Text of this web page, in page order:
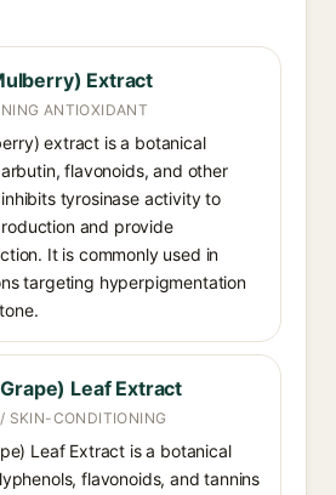
Extract
ANTIOXIDANT
extract is a botanical
flavonoids, and other
tyrosinase activity to
and provide
It is commonly used in
targeting hyperpigmentation
Leaf Extract
SKIN-CONDITIONING
Leaf Extract is a botanical
flavonoids, and tannins